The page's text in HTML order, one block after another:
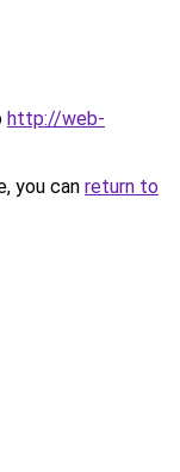
http://web-
you can return to